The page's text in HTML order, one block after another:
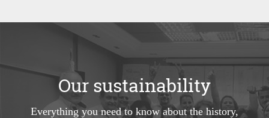
Our sustainability
Everything you need to know about the history,